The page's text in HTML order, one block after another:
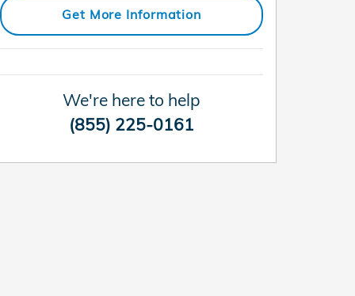
Get More Information
We're here to help
(855) 225-0161